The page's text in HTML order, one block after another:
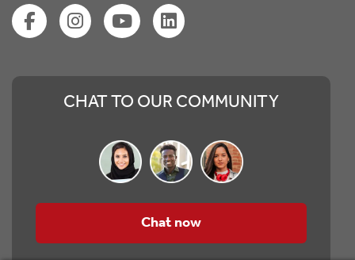
CHAT TO OUR COMMUNITY
Chat now